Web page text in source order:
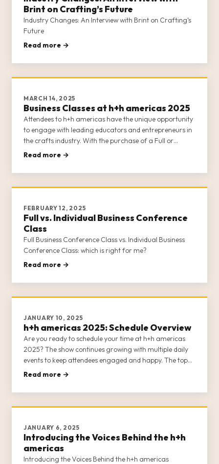
Brint on Crafting’s Future
Industry Changes: An Interview with Brint on Crafting’s
Future
Read more →
MARCH 14, 2025
Business Classes at h+h americas 2025
Attendees to h+h americas have the unique opportunity
to engage with leading educators and entrepreneurs in
the crafts industry. With the purchase of a Full or
Individual Business Conference Class ticket (learn about
gain a
Read more →
FEBRUARY 12, 2025
Full vs. Individual Business Conference
Class
Full Business Conference Class vs. Individual Business
Conference Class: which is right for me?
Read more →
JANUARY 10, 2025
h+h americas 2025: Schedule Overview
Are you ready to schedule your time at h+h americas
2025? The show continues growing with multiple daily
events to keep attendees engaged and happy. The top
note we’ve received from previous shows is that it’s
offer, so plann
Read more →
JANUARY 6, 2025
Introducing the Voices Behind the h+h
americas
Introducing the Voices Behind the h+h americas